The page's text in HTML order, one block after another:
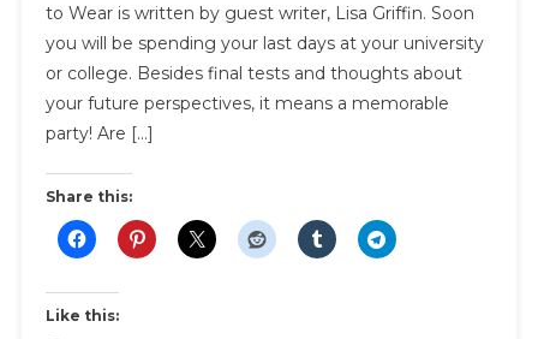
To
A
Graduation
Party
to Wear is written by guest writer, Lisa Griffin. Soon
you will be spending your last days at your university
or college. Besides final tests and thoughts about
your future perspectives, it means a memorable
party! Are […]
Share this:
Like this: